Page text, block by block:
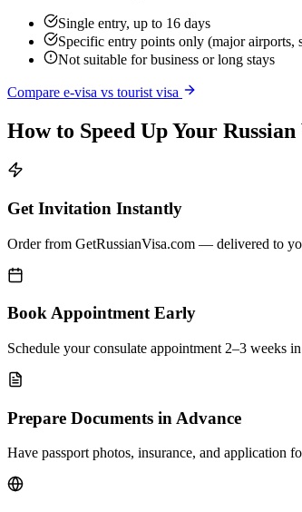
Single entry, up to 16 days
Specific entry points only (major airports,
Not suitable for business or long stays
Compare e-visa vs tourist visa
How to Speed Up Your
Get Invitation Instantly
Order from GetRussianVisa.com — delivered to
Book Appointment Early
Schedule your consulate appointment 2–3 weeks
Prepare Documents in Advance
Have passport photos, insurance, and application